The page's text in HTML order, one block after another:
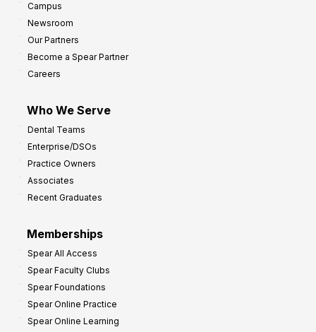
Campus
Newsroom
Our Partners
Become a Spear Partner
Careers
Who We Serve
Dental Teams
Enterprise/DSOs
Practice Owners
Associates
Recent Graduates
Memberships
Spear All Access
Spear Faculty Clubs
Spear Foundations
Spear Online Practice
Spear Online Learning